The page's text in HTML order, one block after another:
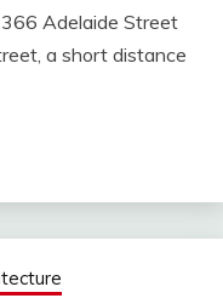
Adelaide Street
a short distance